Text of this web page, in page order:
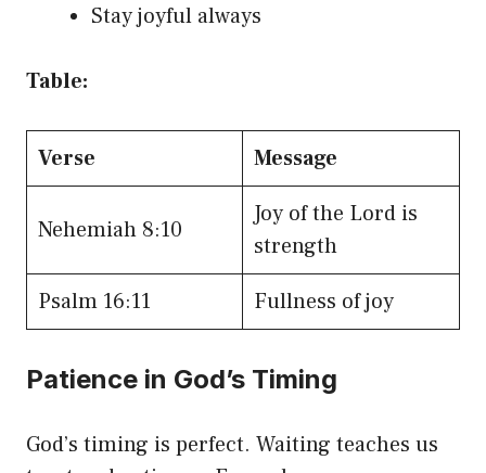
Stay joyful always
Table:
Verse Message
Nehemiah 8:10
Joy of the Lord is
strength
Psalm 16:11
Fullness of joy
Patience in God’s Timing
God’s timing is perfect. Waiting teaches us